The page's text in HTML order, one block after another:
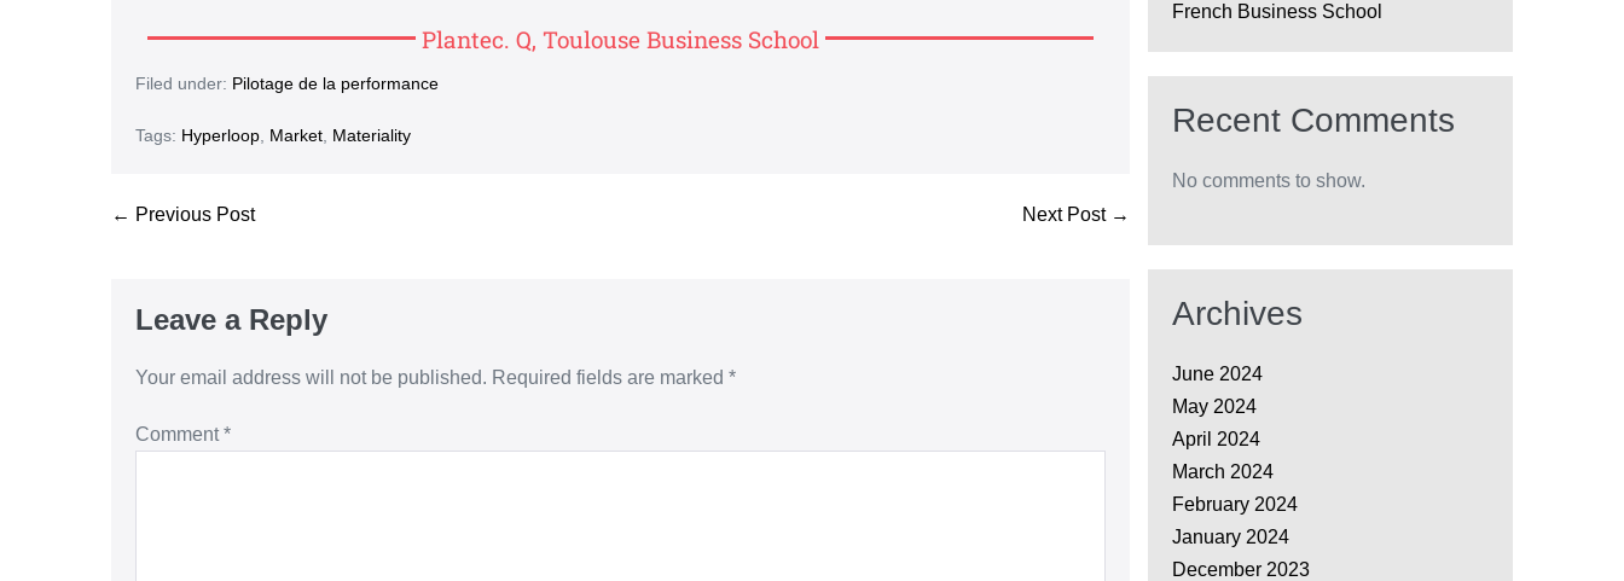
Plantec. Q, Toulouse Business School
Filed under: Pilotage de la performance
Tags: Hyperloop Market Materiality
← Previous Post Next Post →
Leave a Reply
Your email address will not be published. Required fields are marked *
Comment*
French Business School
Recent Comments
No comments to show.
Archives
June 2024
May 2024
April 2024
March 2024
February 2024
January 2024
December 2023